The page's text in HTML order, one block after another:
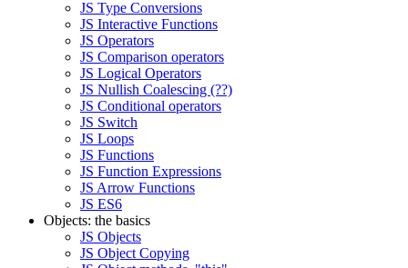
JS Type Conversions
JS Interactive Functions
JS Operators
JS Comparison operators
JS Logical Operators
JS Nullish Coalescing (??)
JS Conditional operators
JS Switch
JS Loops
JS Functions
JS Function Expressions
JS Arrow Functions
JS ES6
Objects: the basics
JS Objects
JS Object Copying